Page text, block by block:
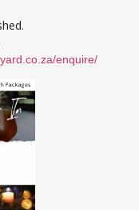
enquire/